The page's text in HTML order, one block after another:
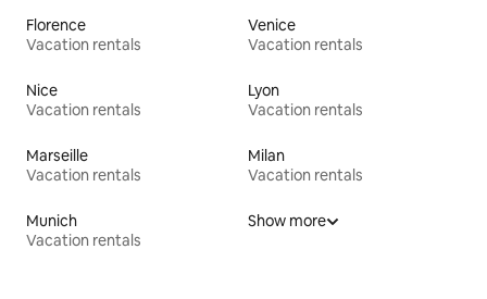
Florence
Vacation rentals
Venice
Vacation rentals
Nice
Vacation rentals
Lyon
Vacation rentals
Marseille
Vacation rentals
Milan
Vacation rentals
Munich
Vacation rentals
Show more